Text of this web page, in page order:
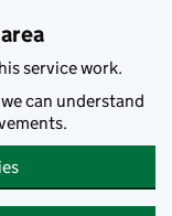
service work.
can understand